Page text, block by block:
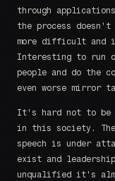
through
the process
more difficult and
Interesting to run
people and do the
even worse mirror
It's hard not to be
in this society.
speech is under
exist and
unqualified it's